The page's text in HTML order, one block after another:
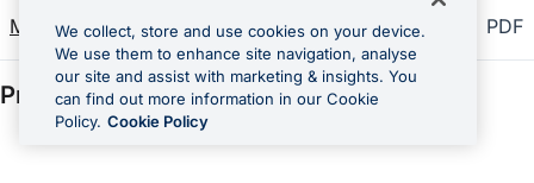
Media Release PDF
Prior AGM documents2014
We collect, store and use cookies on your device.
We use them to enhance site navigation, analyse
our site and assist with marketing & insights. You
can find out more information in our Cookie
Policy. Cookie Policy